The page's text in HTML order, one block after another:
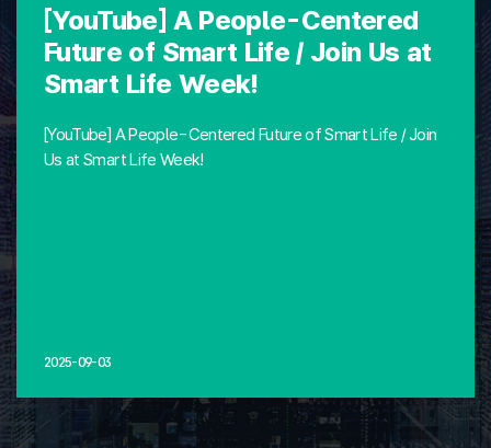
[YouTube] A People-Centered
Future of Smart Life / Join Us at
Smart Life Week!
[YouTube] A People-Centered Future of Smart Life / Join
Us at Smart Life Week!
2025-09-03